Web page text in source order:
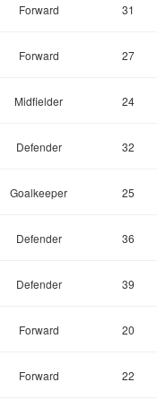
Forward 31
Forward 27
Midfielder 24
Defender 32
Goalkeeper 25
Defender 36
Defender 39
Forward 20
Forward 22